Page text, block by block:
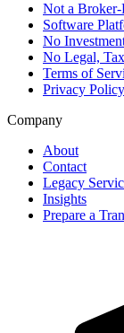
Not a Broker-
Software
No
No Legal,
Terms of
Privacy Policy
Company
About
Contact
Legacy
Insights
Prepare a